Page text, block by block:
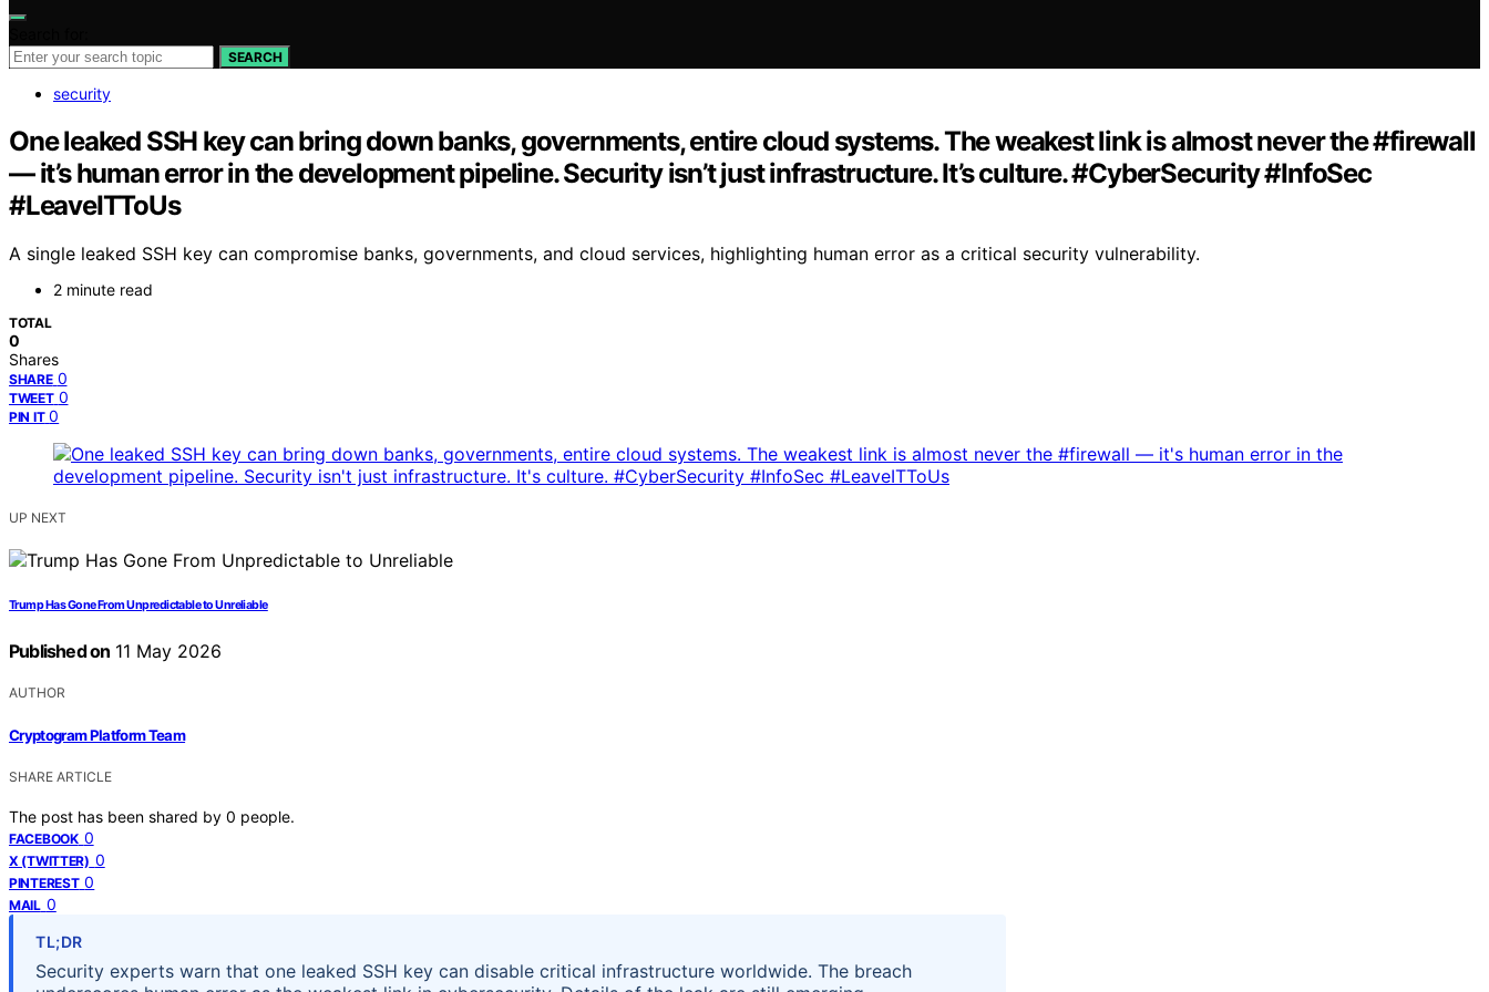
SEARCH
security
One leaked SSH key can bring down banks, governments, entire cloud systems. The weakest link is almost never the #firewall
— it’s human error in the development pipeline. Security isn’t just infrastructure. It’s culture. #CyberSecurity #InfoSec
#LeaveITToUs
A single leaked SSH key can compromise banks, governments, and cloud services, highlighting human error as a critical security vulnerability.
2 minute read
TOTAL
0
Shares
SHARE 0
TWEET 0
PIN IT 0
UP NEXT
Trump Has Gone From Unpredictable to Unreliable
Published on 11 May 2026
AUTHOR
Cryptogram Platform Team
SHARE ARTICLE
The post has been shared by 0 people.
FACEBOOK 0
X (TWITTER) 0
PINTEREST 0
MAIL 0
TL;DR
Security experts warn that one leaked SSH key can disable critical infrastructure worldwide. The breach